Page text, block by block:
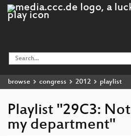
browse congress 2012 playlist
Playlist "29C3: Not
my department"